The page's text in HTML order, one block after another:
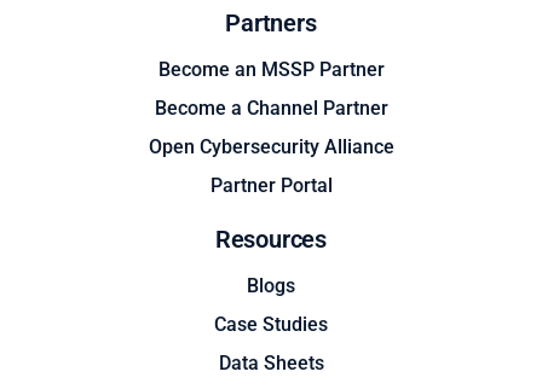
Partners
Become an MSSP Partner
Become a Channel Partner
Open Cybersecurity Alliance
Partner Portal
Resources
Blogs
Case Studies
Data Sheets